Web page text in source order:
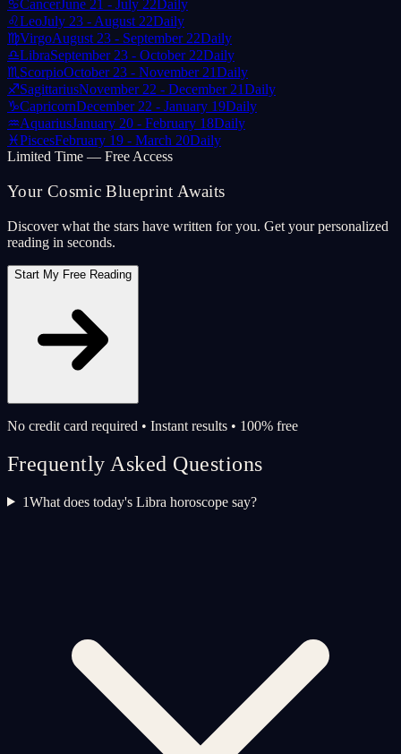
♋CancerJune 21 - July 22Daily
♌LeoJuly 23 - August 22Daily
♍VirgoAugust 23 - September 22Daily
♎LibraSeptember 23 - October 22Daily
♏ ScorpioOctober 23 - November 21Daily
♐SagittariusNovember 22 - December 21Daily
♑CapricornDecember 22 - January 19Daily
♒AquariusJanuary 20 - February 18Daily
♓PiscesFebruary 19 - March 20Daily
Limited Time — Free Access
Your Cosmic Blueprint Awaits
Discover what the stars have written for you. Get your personalized
reading in seconds.
Start My Free Reading
No credit card required • Instant results • 100% free
Frequently Asked Questions
1What does today's Libra horoscope say?